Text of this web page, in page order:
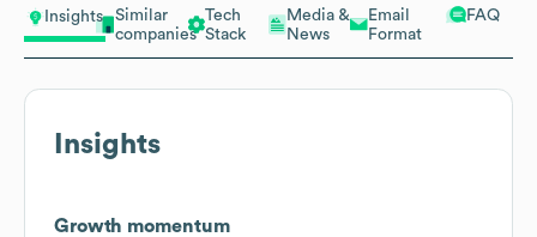
Insights
Similar
companies
Tech
Stack
Media &
News
Email
Format
FAQ
Insights
Growth momentum